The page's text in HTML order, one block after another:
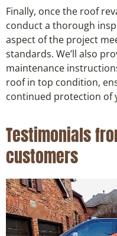
Finally, once the roof
conduct a thorough
aspect of the project
standards. We’ll also
maintenance
roof in top condition,
continued protection of
Testimonials
customers